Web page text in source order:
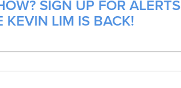
SIGN UP FOR ALERTS
KEVIN LIM IS BACK!